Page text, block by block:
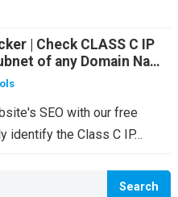
| Check CLASS C IP
of any Domain Name
SEO with our free
identify the Class C IP…